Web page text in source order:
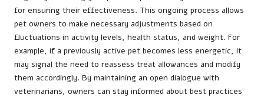
for ensuring their effectiveness. This ongoing process allows
pet owners to make necessary adjustments based on
fluctuations in activity levels, health status, and weight. For
example, if a previously active pet becomes less energetic, it
may signal the need to reassess treat allowances and modify
them accordingly. By maintaining an open dialogue with
veterinarians, owners can stay informed about best practices